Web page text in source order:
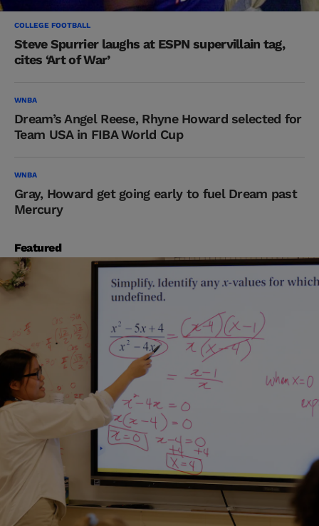
COLLEGE FOOTBALL
Steve Spurrier laughs at ESPN supervillain tag,
cites ‘Art of War’
WNBA
Dream’s Angel Reese, Rhyne Howard selected for
Team USA in FIBA World Cup
WNBA
Gray, Howard get going early to fuel Dream past
Mercury
Featured